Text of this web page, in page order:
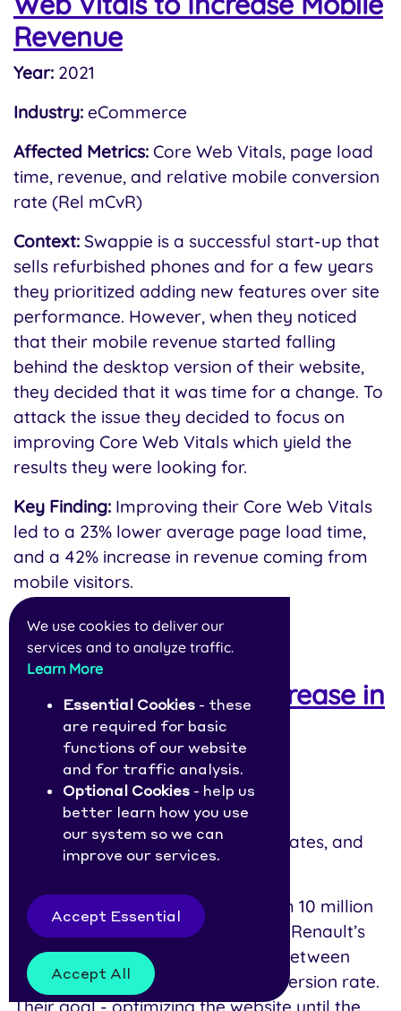
Revenue
Year: 2021
Industry: eCommerce
Affected Metrics: Core Web Vitals, page load
time, revenue, and relative mobile conversion
rate (Rel mCvR)
Context: Swappie is a successful start-up that
sells refurbished phones and for a few years
they prioritized adding new features over site
performance. However, when they noticed
that their mobile revenue started falling
behind the desktop version of their website,
they decided that it was time for a change. To
attack the issue they decided to focus on
improving Core Web Vitals which yield the
results they were looking for.
Key Finding: Improving their Core Web Vitals
led to a 23% lower average page load time,
and a 42% increase in revenue coming from
mobile visitors.
22.Renault: 1 Second
Improvement, 13% Increase in
Conversions
2021
Industry:Automotive
Affected Metrics: LCP, conversion rates, and
bounce rates
Context:
After analyzing data from 10 million
visits on its landing pages, Groupe Renault’s
team found a strong correlation between
Largest Contentful Paint and conversion rate.
We use cookies to deliver our
services and to analyze traffic.
Learn More
Essential Cookies - these
are required for basic
functions of our website
and for traffic analysis.
Optional Cookies - help us
better learn how you use
our system so we can
improve our services.
Accept Essential
Accept All